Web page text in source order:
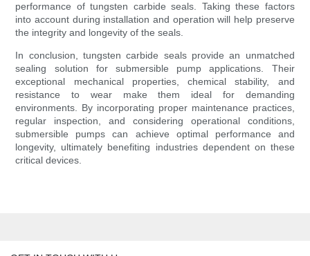
performance of tungsten carbide seals. Taking these factors
into account during installation and operation will help preserve
the integrity and longevity of the seals.
In conclusion, tungsten carbide seals provide an unmatched
sealing solution for submersible pump applications. Their
exceptional mechanical properties, chemical stability, and
resistance to wear make them ideal for demanding
environments. By incorporating proper maintenance practices,
regular inspection, and considering operational conditions,
submersible pumps can achieve optimal performance and
longevity, ultimately benefiting industries dependent on these
critical devices.